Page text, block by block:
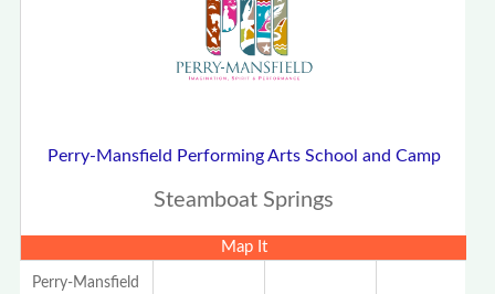
Perry-Mansfield Performing Arts School and Camp
Steamboat Springs
Map It
Perry-Mansfield